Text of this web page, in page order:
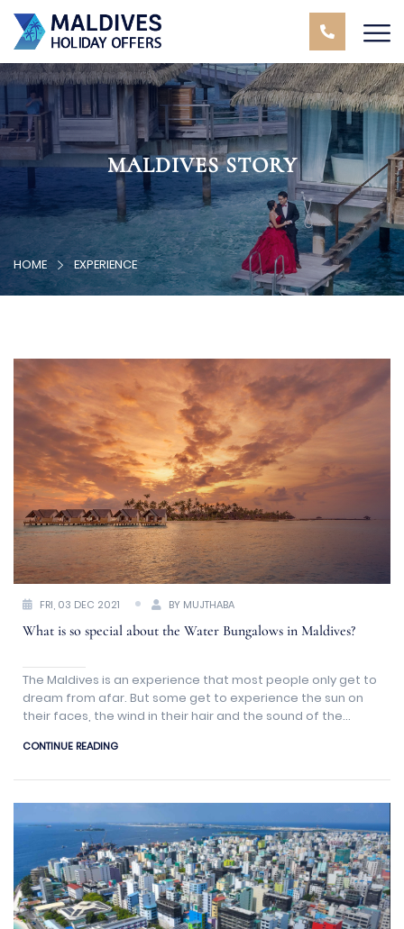
MALDIVES STORY
HOME EXPERIENCE
FRI, 03 DEC 2021 BY MUJTHABA
What is so special about the Water Bungalows in Maldives?
The Maldives is an experience that most people only get to
dream from afar. But some get to experience the sun on
their faces, the wind in their hair and the sound of the
CONTINUE READING